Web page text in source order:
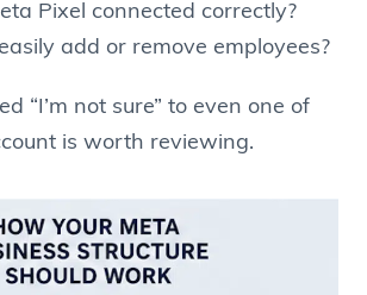
Pixel connected correctly?
add or remove employees?
“I’m not sure” to even one of
is worth reviewing.